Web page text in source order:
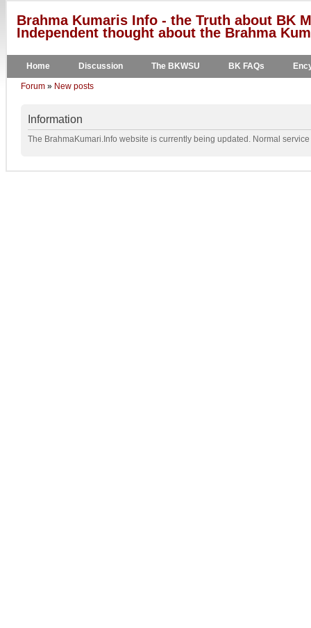
Brahma Kumaris Info - the Truth about BK
Independent thought about the Brahma
Home Discussion The BKWSU BK FAQs
Forum » New posts
Information
The BrahmaKumari.Info website is currently being updated. Normal